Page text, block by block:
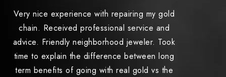
Very nice experience with repairing my gold
chain. Received professional service and
advice. Friendly neighborhood jeweler. Took
time to explain the difference between long
term benefits of going with real gold vs the